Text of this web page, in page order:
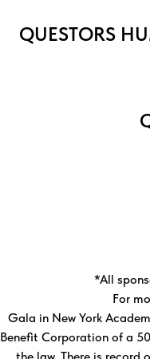
QUESTORS
*All
For
Gala in New York
Benefit Corporation of a